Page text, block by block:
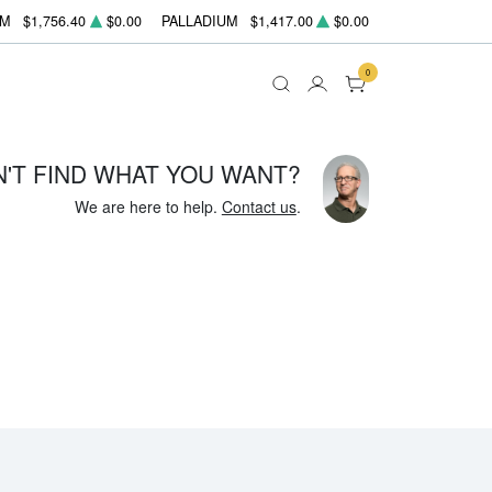
$1,756.40 $0.00 PALLADIUM $1,417.00 $0.00
0
FIND WHAT YOU WANT?
We are here to help. Contact us.